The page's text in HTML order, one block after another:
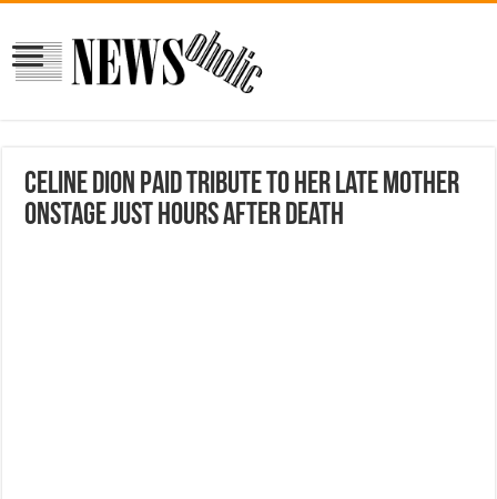
Celine Dion paid tribute to her late mother
onstage just hours after death